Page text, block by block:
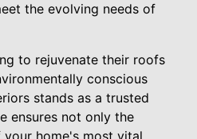
the evolving needs of
to rejuvenate their roofs
conscious
stands as a trusted
ensures not only the